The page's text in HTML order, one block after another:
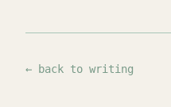
← back to writing